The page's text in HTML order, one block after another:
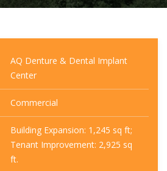
AQ Denture & Dental Implant
Center
Commercial
Building Expansion: 1,245 sq ft;
Tenant Improvement: 2,925 sq
ft.